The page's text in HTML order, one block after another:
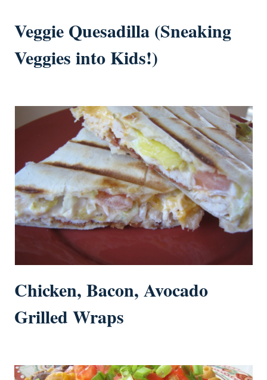
Veggie Quesadilla (Sneaking
Veggies into Kids!)
Chicken, Bacon, Avocado
Grilled Wraps